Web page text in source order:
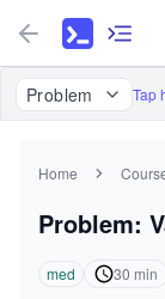
Problem Tap
Home
Problem:
med 30 min